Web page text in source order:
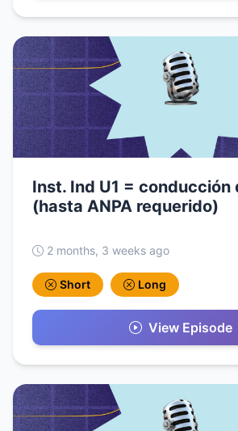
Inst. Ind U1 = conducción
(hasta ANPA requerido)
2 months, 3 weeks ago
Short Long
View Episode